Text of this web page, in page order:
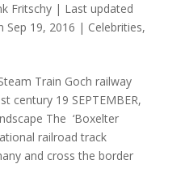
Fritschy| Last updated
Sep 19, 2016 | Celebrities,
Train Goch railway
century 19 SEPTEMBER,
The ‘Boxelter
railroad track
and cross the border